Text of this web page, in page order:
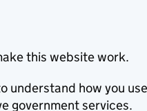
this website work.
understand how you
government services.